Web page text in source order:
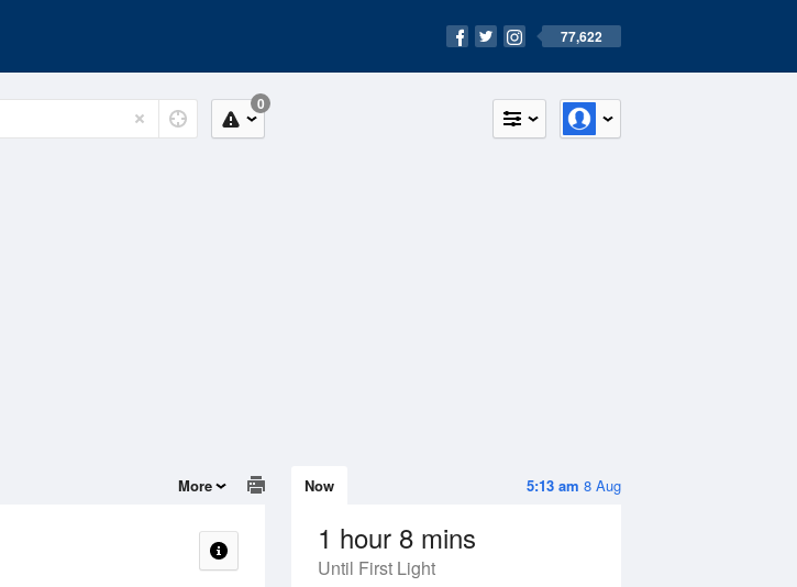
77,622
0
5:13 am 8 Aug
Now
1 hour 8 mins
Until First Light
More